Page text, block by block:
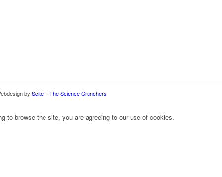
by Scite – The Science Crunchers
to browse the site, you are agreeing to our use of cookies.